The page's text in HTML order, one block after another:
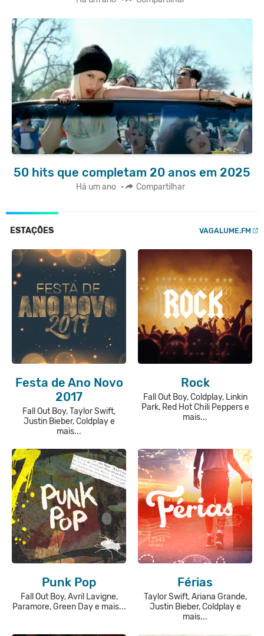
50 hits que completam 20 anos em 2025
Há um ano • Compartilhar
ESTAÇÕES VAGALUME.FM
Festa de Ano Novo
2017
Fall Out Boy, Taylor Swift,
Justin Bieber, Coldplay e
mais...
Rock
Fall Out Boy, Coldplay, Linkin
Park, Red Hot Chili Peppers e
mais...
Punk Pop
Fall Out Boy, Avril Lavigne,
Paramore, Green Day e mais...
Férias
Taylor Swift, Ariana Grande,
Justin Bieber, Coldplay e
mais...